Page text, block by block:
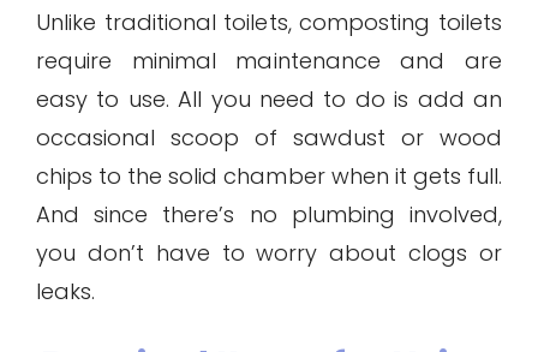
Unlike traditional toilets, composting toilets
require minimal maintenance and are
easy to use. All you need to do is add an
occasional scoop of sawdust or wood
chips to the solid chamber when it gets full.
And since there’s no plumbing involved,
you don’t have to worry about clogs or
leaks.